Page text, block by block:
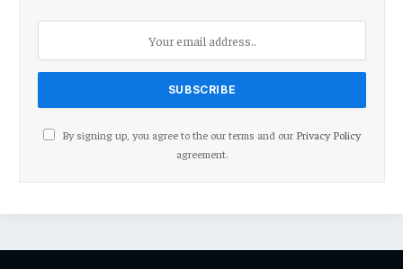
By signing up, you agree to the our terms and our Privacy Policy
agreement.